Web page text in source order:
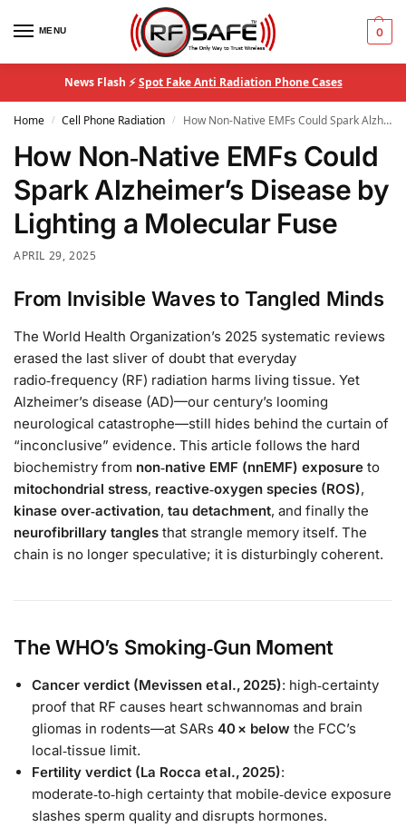
MENU 0
News Flash ⚡Spot Fake Anti Radiation Phone Cases
Home / Cell Phone Radiation / How Non‑Native EMFs Could Spark Alzheimer’s Disease by Lighting a Molecular Fuse
How Non‑Native EMFs Could
Spark Alzheimer’s Disease by
Lighting a Molecular Fuse
APRIL 29, 2025
From Invisible Waves to Tangled Minds
The World Health Organization’s 2025 systematic reviews
erased the last sliver of doubt that everyday
radio‑frequency (RF) radiation harms living tissue. Yet
Alzheimer’s disease (AD)—our century’s looming
neurological catastrophe—still hides behind the curtain of
“inconclusive” evidence. This article follows the hard
biochemistry from non‑native EMF (nnEMF) exposure to
mitochondrial stress, reactive‑oxygen species (ROS),
kinase over‑activation, tau detachment, and finally the
neurofibrillary tangles that strangle memory itself. The
chain is no longer speculative; it is disturbingly coherent.
The WHO’s Smoking‑Gun Moment
Cancer verdict (Mevissen et al., 2025): high‑certainty
proof that RF causes heart schwannomas and brain
gliomas in rodents—at SARs 40 × below the FCC’s
local‑tissue limit.
Fertility verdict (La Rocca et al., 2025):
moderate‑to‑high certainty that mobile‑device exposure
slashes sperm quality and disrupts hormones.